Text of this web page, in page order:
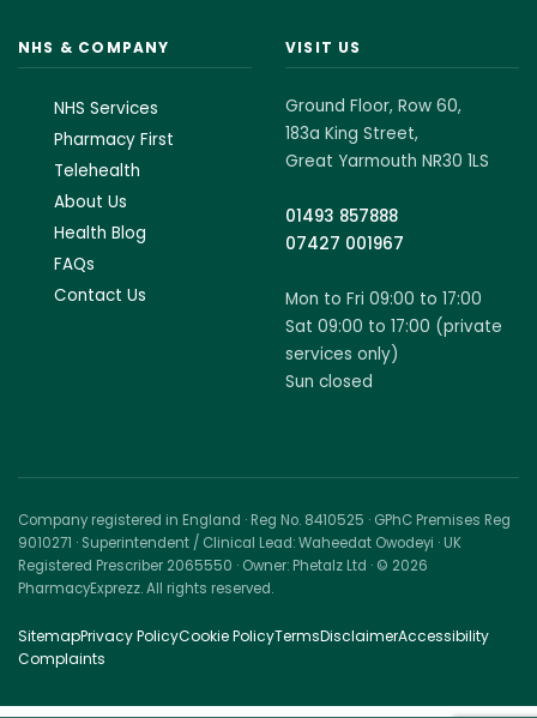
NHS & COMPANY
NHS Services
Pharmacy First
Telehealth
About Us
Health Blog
FAQs
Contact Us
VISIT US
Ground Floor, Row 60,
183a King Street,
Great Yarmouth NR30 1LS
01493 857888
07427 001967
Mon to Fri 09:00 to 17:00
Sat 09:00 to 17:00 (private
services only)
Sun closed
Company registered in England · Reg No. 8410525 · GPhC Premises Reg
9010271 · Superintendent / Clinical Lead: Waheedat Owodeyi · UK
Registered Prescriber 2065550 · Owner: Phetalz Ltd · © 2026
PharmacyExprezz. All rights reserved.
SitemapPrivacy PolicyCookie PolicyTermsDisclaimerAccessibility
Complaints